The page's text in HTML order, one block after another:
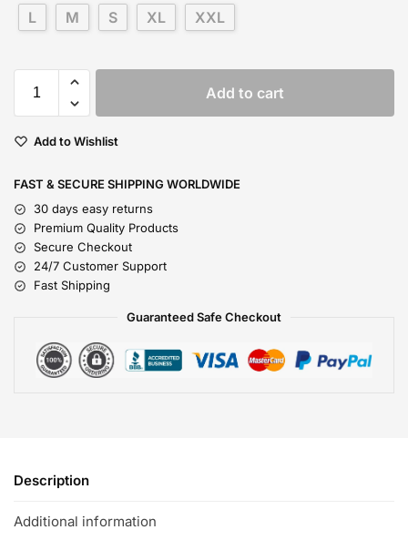
L M S XL XXL
Add to cart
Add to Wishlist
FAST & SECURE SHIPPING WORLDWIDE
30 days easy returns
Premium Quality Products
Secure Checkout
24/7 Customer Support
Fast Shipping
Guaranteed Safe Checkout
Description
Additional information